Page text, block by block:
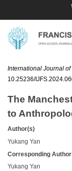
International Journal
10.25236/
The
to
Author(s)
Yukang Yan
Corresponding
Yukang Yan